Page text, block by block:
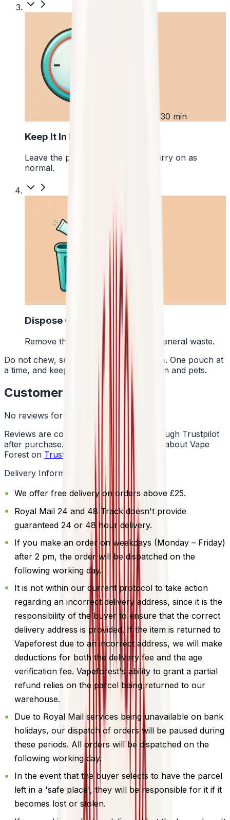
Up to 30 min
Keep It In Place
Leave the pouch where it is and carry on as
normal.
Dispose Of It
Remove the pouch and bin it with general waste.
Do not chew, suck or swallow the pouch. One pouch at
a time, and keep them away from children and pets.
Customer Reviews
No reviews for this product yet
Reviews are collected independently through Trustpilot
after purchase. See what customers say about Vape
Forest on Trustpilot
Delivery Information
We offer free delivery on orders above £25.
Royal Mail 24 and 48 Track doesn't provide
guaranteed 24 or 48 hour delivery.
If you make an order on weekdays (Monday – Friday)
after 2 pm, the order will be dispatched on the
following working day.
It is not within our current protocol to take action
regarding an incorrect delivery address, since it is the
responsibility of the buyer to ensure that the correct
delivery address is provided. If the item is returned to
Vapeforest due to an incorrect address, we will make
deductions for both the delivery fee and the age
verification fee. Vapeforest's ability to grant a partial
refund relies on the parcel being returned to our
warehouse.
Due to Royal Mail services being unavailable on bank
holidays, our dispatch of orders will be paused during
these periods. All orders will be dispatched on the
following working day.
In the event that the buyer selects to have the parcel
left in a 'safe place', they will be responsible for it if it
becomes lost or stolen.